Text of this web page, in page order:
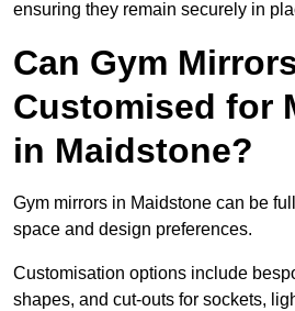
ensuring they remain securely in
Can Gym
Customised for
in Maidstone?
Gym mirrors in Maidstone can be
space and design preferences.
Customisation options include
shapes, and cut-outs for sockets,